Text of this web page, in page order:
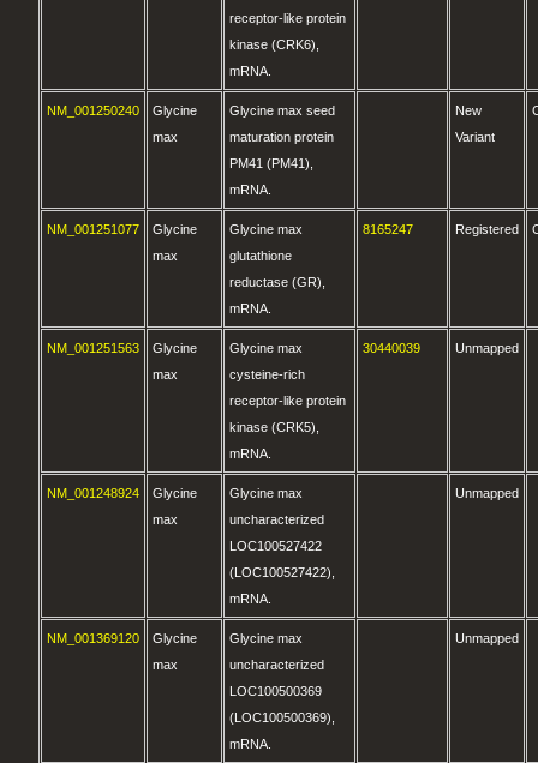
receptor-like protein
kinase (CRK6),
mRNA.
NM_001250240
Glycine
max
Glycine max seed
maturation protein
PM41 (PM41),
mRNA.
New
Variant
NM_001251077
Glycine
max
Glycine max
glutathione
reductase (GR),
mRNA.
8165247 Registered
NM_001251563
Glycine
max
Glycine max
cysteine-rich
receptor-like protein
kinase (CRK5),
mRNA.
30440039 Unmapped
NM_001248924
Glycine
max
Glycine max
uncharacterized
LOC100527422
(LOC100527422),
mRNA.
Unmapped
NM_001369120
Glycine
max
Glycine max
uncharacterized
LOC100500369
(LOC100500369),
mRNA.
Unmapped